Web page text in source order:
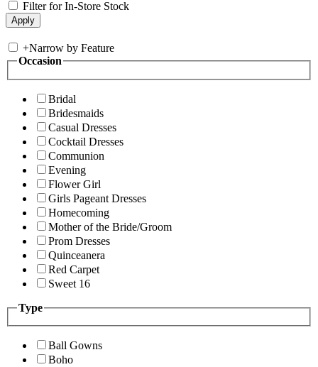
Filter for In-Store Stock
+Narrow by Feature
Occasion
Bridal
Bridesmaids
Casual Dresses
Cocktail Dresses
Communion
Evening
Flower Girl
Girls Pageant Dresses
Homecoming
Mother of the Bride/Groom
Prom Dresses
Quinceanera
Red Carpet
Sweet 16
Type
Ball Gowns
Boho